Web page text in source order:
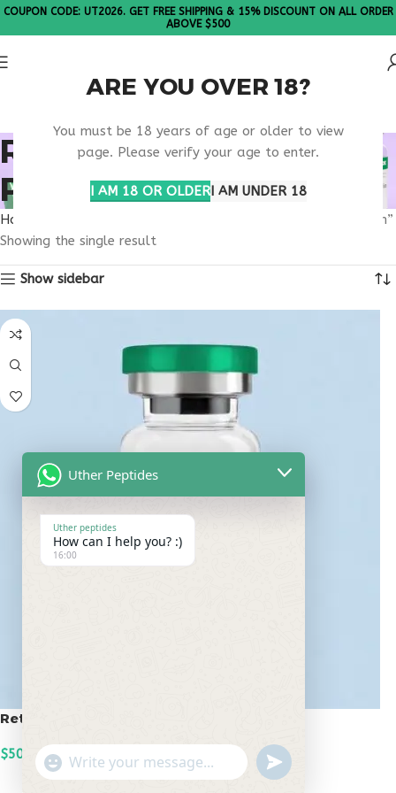
ARE YOU OVER 18?
You must be 18 years of age or older to view
page. Please verify your age to enter.
I AM 18 OR OLDERI AM UNDER 18
COUPON CODE: UT2026. GET FREE SHIPPING & 15% DISCOUNT ON ALL ORDER
ABOVE $500
RETATRUTIDE UTAH
PURCHASE RESEARCH
Home
Products tagged “retatrutide Utah purchase research”
Showing the single result
Show sidebar
Retatrutide 50mg
$500.00
ADD TO CART
Uther Peptides
Uther peptides
How can I help you? :)
16:00
"+chaty_settings.lang.emoji_picker+"
WhatsApp
undefined